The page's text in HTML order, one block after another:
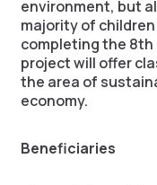
environment, but
majority of
completing the 8th
project will offer
the area of
economy.
Beneficiaries